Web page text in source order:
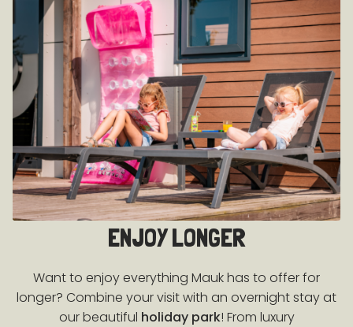
ENJOY LONGER
Want to enjoy everything Mauk has to offer for
longer? Combine your visit with an overnight stay at
our beautiful holiday park! From luxury